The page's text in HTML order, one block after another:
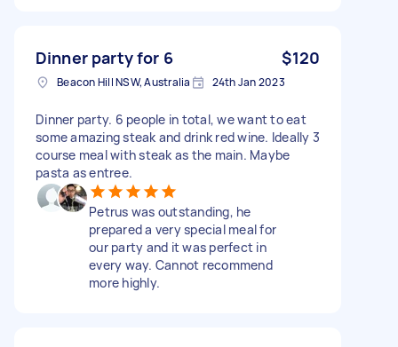
Dinner party for 6 $120
Beacon Hill NSW, Australia 24th Jan 2023
Dinner party. 6 people in total, we want to eat
some amazing steak and drink red wine. Ideally 3
course meal with steak as the main. Maybe
pasta as entree.
Petrus was outstanding, he
prepared a very special meal for
our party and it was perfect in
every way. Cannot recommend
more highly.